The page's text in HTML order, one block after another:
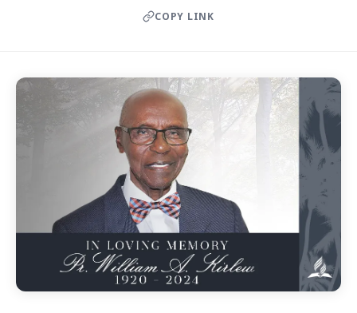
COPY LINK